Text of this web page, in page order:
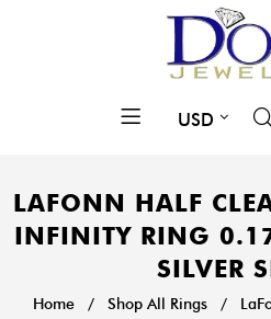
LAFONN HALF
INFINITY RING
SILVER
Home / Shop All Rings /